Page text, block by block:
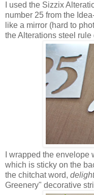
I used the Sizzix
number 25 from the
like a mirror (hard to
the Alterations steel rule
I wrapped the
which is sticky on the
the chitchat word, delight
Greenery" decorative